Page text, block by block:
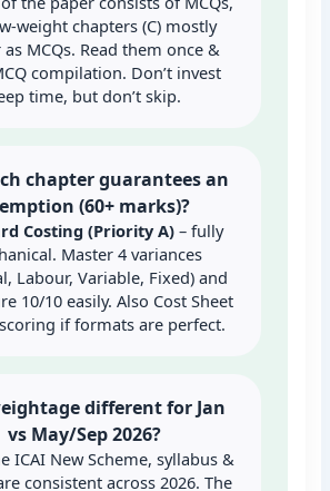
weight chapters (C) mostly
MCQs. Read them once &
compilation. Don’t invest
time, but don’t skip.
chapter guarantees an
(60+ marks)?
Costing (Priority A) – fully
Master 4 variances
Labour, Variable, Fixed) and
10/10 easily. Also Cost Sheet
if formats are perfect.
different for Jan
vs May/Sep 2026?
ICAI New Scheme, syllabus &
consistent across 2026. The